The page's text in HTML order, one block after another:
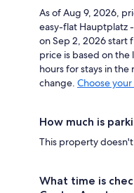
As of Aug 9, 2026,
easy-flat Hauptplatz
on Sep 2, 2026 start
price is based on
hours for stays in the
change. Choose
How much is
This property
What time is